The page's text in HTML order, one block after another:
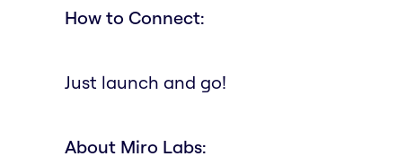
How to Connect:
Just launch and go!
About Miro Labs: